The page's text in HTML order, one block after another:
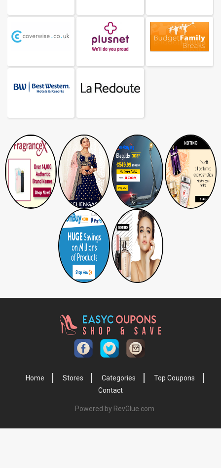
Home Stores Categories
Top Coupons
Contact
Powered by RevGlue.com